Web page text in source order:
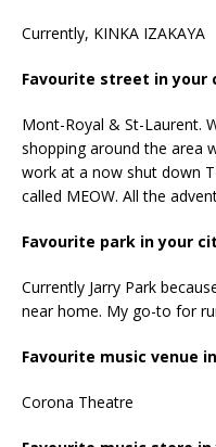
Currently, KINKA IZAKAYA
Favourite street in your
Mont-Royal & St-Laurent.
shopping around the area
work at a now shut down
called MEOW. All the
Favourite park in your
Currently Jarry Park
near home. My go-to for
Favourite music venue
Corona Theatre